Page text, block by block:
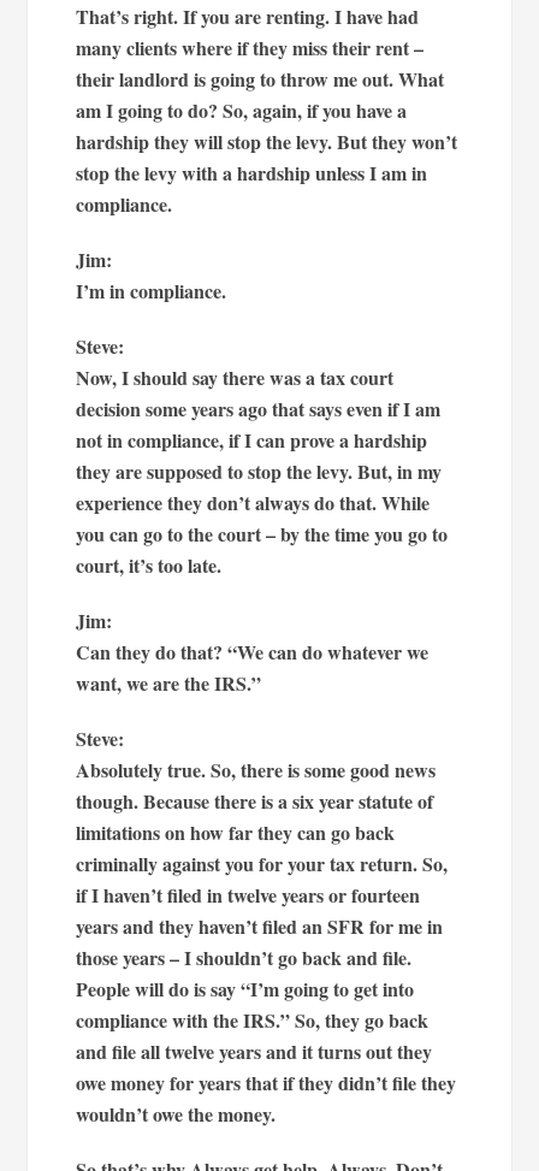
That’s right. If you are renting. I have had
many clients where if they miss their rent –
their landlord is going to throw me out. What
am I going to do? So, again, if you have a
hardship they will stop the levy. But they won’t
stop the levy with a hardship unless I am in
compliance.
Jim:
I’m in compliance.
Steve:
Now, I should say there was a tax court
decision some years ago that says even if I am
not in compliance, if I can prove a hardship
they are supposed to stop the levy. But, in my
experience they don’t always do that. While
you can go to the court – by the time you go to
court, it’s too late.
Jim:
Can they do that? “We can do whatever we
want, we are the IRS.”
Steve:
Absolutely true. So, there is some good news
though. Because there is a six year statute of
limitations on how far they can go back
criminally against you for your tax return. So,
if I haven’t filed in twelve years or fourteen
years and they haven’t filed an SFR for me in
those years – I shouldn’t go back and file.
People will do is say “I’m going to get into
compliance with the IRS.” So, they go back
and file all twelve years and it turns out they
owe money for years that if they didn’t file they
wouldn’t owe the money.